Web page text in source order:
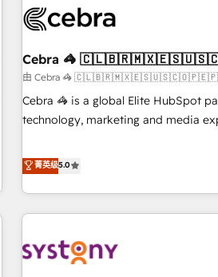
growth. Our multidisciplinary team
innovation into real impact. 🌍 Highlights • HubSpot Partner
since 2012 • 2022 EMEA Impact
150+ successful HubSpot projects •
• Proprietary technology for
AI and HubSpot.
Cebra 🦓
由 Cebra 🦓
Cebra 🦓 is a global Elite HubSpot
technology, marketing and media
countries. Born in Chile, we combine
international reach to help
technology, creativity, AI and strategy. For over 12
we’ve delivered 500+ HubSpot
inbound and loop marketing,
菁英级5.0